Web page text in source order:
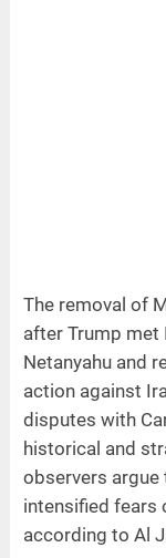
The removal of
after Trump met
Netanyahu and
action against
disputes with
historical and
observers argue
intensified fears
according to Al